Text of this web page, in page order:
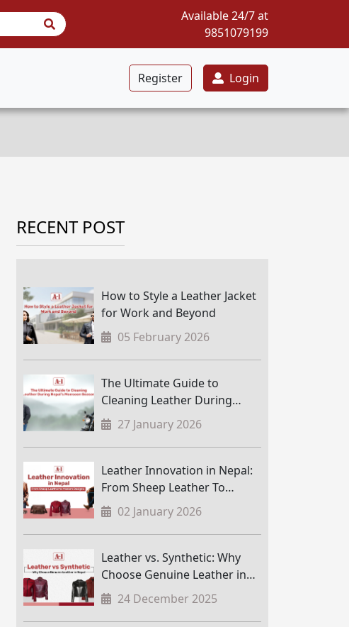
Available 24/7 at
9851079199
Register Login
RECENT POST
How to Style a Leather Jacket
for Work and Beyond
05 February 2026
The Ultimate Guide to
Cleaning Leather During
Nepal’s Monsoon Season
27 January 2026
Leather Innovation in Nepal:
From Sheep Leather To
Modern Designs
02 January 2026
Leather vs. Synthetic: Why
Choose Genuine Leather in
Nepal24 December 2025